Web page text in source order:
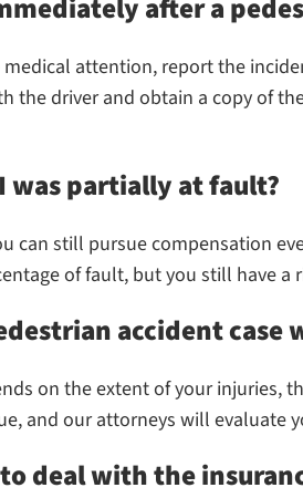
after a
attention, report the
the driver and obtain a copy of
was partially at fault?
can still pursue compensation
of fault, but you still have a
accident case
on the extent of your injuries,
and our attorneys will
deal with the